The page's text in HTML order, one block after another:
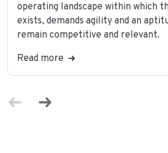
operating landscape within which
exists, demands agility and an
remain competitive and relevant.
Read more